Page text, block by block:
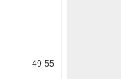
49-55